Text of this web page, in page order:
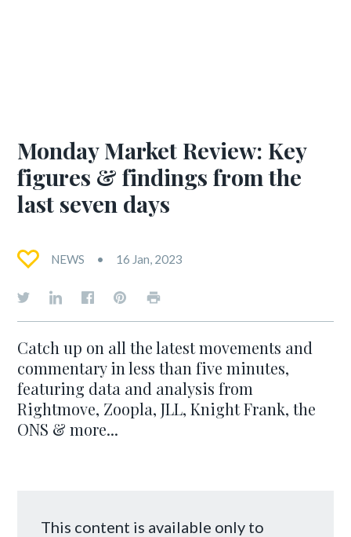
Monday Market Review: Key
figures & findings from the
last seven days
NEWS 16 Jan, 2023
Catch up on all the latest movements and
commentary in less than five minutes,
featuring data and analysis from
Rightmove, Zoopla, JLL, Knight Frank, the
ONS & more...
This content is available only to